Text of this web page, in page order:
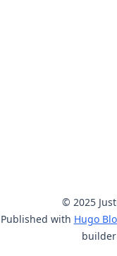
© 2025
Published with Hugo